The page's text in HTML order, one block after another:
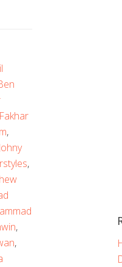
Fakhar
,
Johny
,
,
,